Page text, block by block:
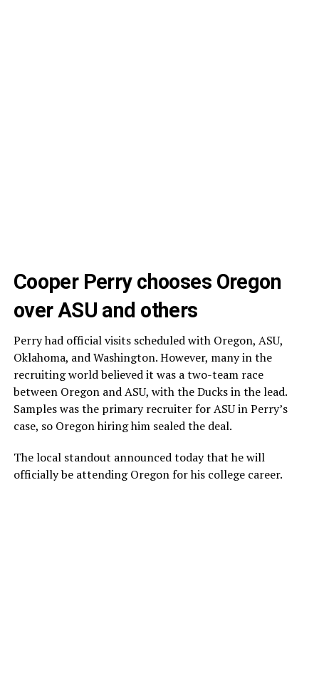
Cooper Perry chooses Oregon
over ASU and others
Perry had official visits scheduled with Oregon, ASU,
Oklahoma, and Washington. However, many in the
recruiting world believed it was a two-team race
between Oregon and ASU, with the Ducks in the lead.
Samples was the primary recruiter for ASU in Perry’s
case, so Oregon hiring him sealed the deal.
The local standout announced today that he will
officially be attending Oregon for his college career.